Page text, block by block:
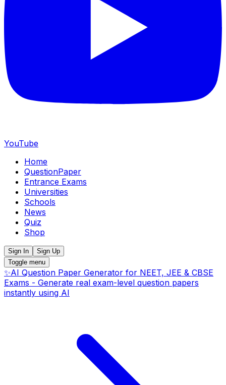
YouTube
Home
QuestionPaper
Entrance Exams
Universities
Schools
News
Quiz
Shop
Sign In
Sign Up
Toggle menu
✨AI Question Paper Generator for NEET, JEE & CBSE
Exams - Generate real exam-level question papers
instantly using AI